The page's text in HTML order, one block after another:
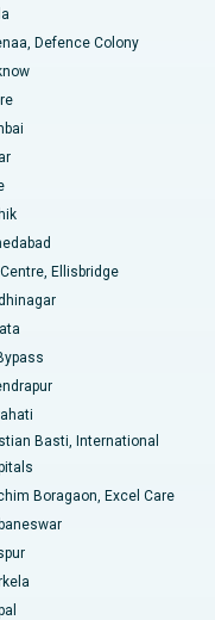
Karimnagar
Defence Colony
Ellisbridge
Basti, International
Boragaon, Excel Care